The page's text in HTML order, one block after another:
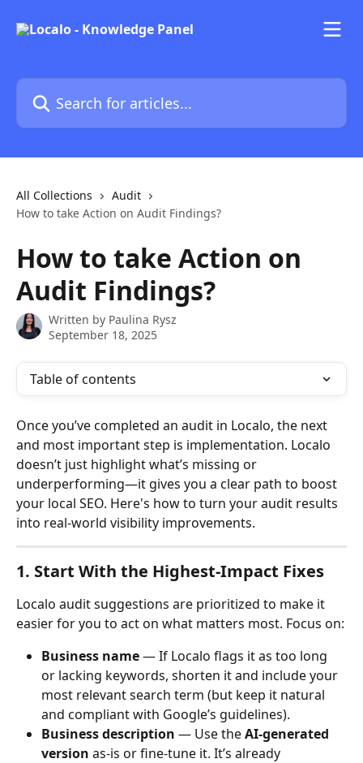
Search for articles...
All Collections
Audit
How to take Action on Audit Findings?
How to take Action on
Audit Findings?
Written by Paulina Rysz
September 18, 2025
Table of contents
Once you’ve completed an audit in Localo, the next
and most important step is implementation. Localo
doesn’t just highlight what’s missing or
underperforming—it gives you a clear path to boost
your local SEO. Here's how to turn your audit results
into real-world visibility improvements.
1. Start With the Highest-Impact Fixes
Localo audit suggestions are prioritized to make it
easier for you to act on what matters most. Focus on:
Business name — If Localo flags it as too long
or lacking keywords, shorten it and include your
most relevant search term (but keep it natural
and compliant with Google’s guidelines).
Business description — Use the AI-generated
version as-is or fine-tune it. It’s already